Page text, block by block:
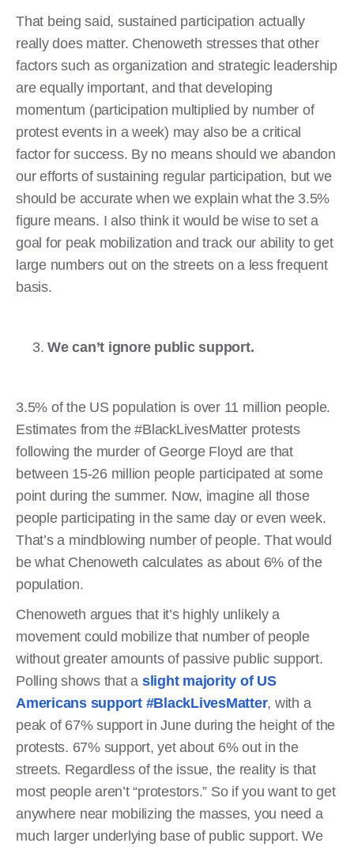
That being said, sustained participation actually
really does matter. Chenoweth stresses that other
factors such as organization and strategic leadership
are equally important, and that developing
momentum (participation multiplied by number of
protest events in a week) may also be a critical
factor for success. By no means should we abandon
our efforts of sustaining regular participation, but we
should be accurate when we explain what the 3.5%
figure means. I also think it would be wise to set a
goal for peak mobilization and track our ability to get
large numbers out on the streets on a less frequent
basis.
We can’t ignore public support.
3.5% of the US population is over 11 million people.
Estimates from the #BlackLivesMatter protests
following the murder of George Floyd are that
between 15-26 million people participated at some
point during the summer. Now, imagine all those
people participating in the same day or even week.
That’s a mindblowing number of people. That would
be what Chenoweth calculates as about 6% of the
population.
Chenoweth argues that it’s highly unlikely a
movement could mobilize that number of people
without greater amounts of passive public support.
Polling shows that a slight majority of US
Americans support #BlackLivesMatter, with a
peak of 67% support in June during the height of the
protests. 67% support, yet about 6% out in the
streets. Regardless of the issue, the reality is that
most people aren’t “protestors.” So if you want to get
anywhere near mobilizing the masses, you need a
much larger underlying base of public support. We